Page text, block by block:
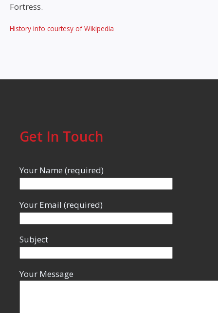
Fortress.
History info courtesy of Wikipedia
Get In Touch
Your Name (required)
Your Email (required)
Subject
Your Message